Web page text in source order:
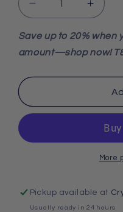
Decrease
quantity
for
Hydrozincite
0.068Kg
for
Save up to 20% when
amount—shop now!
More
Pickup available at
Usually ready in 24 hours